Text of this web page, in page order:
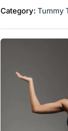
Category: Tummy